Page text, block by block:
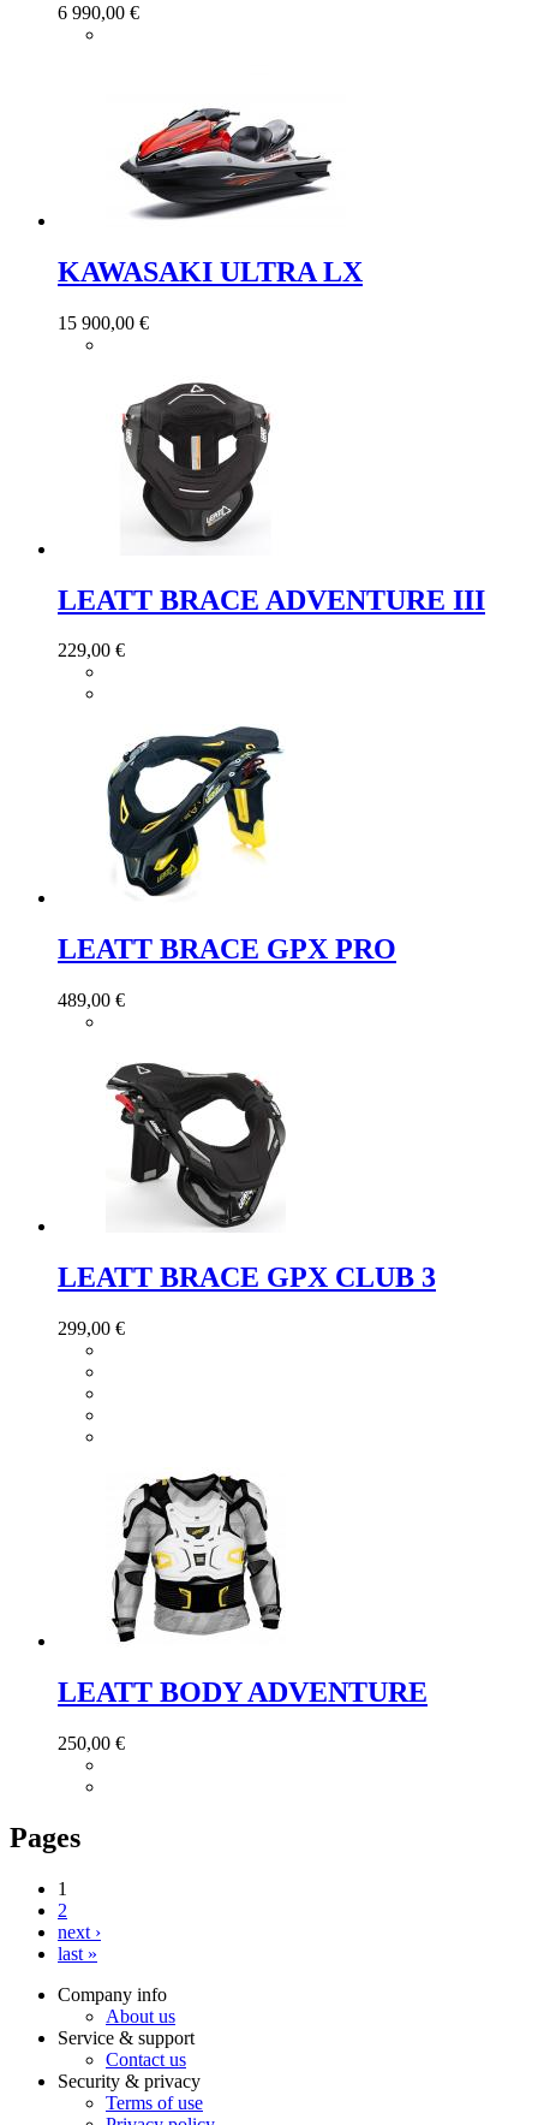
6 990,00 €
KAWASAKI ULTRA LX
15 900,00 €
LEATT BRACE ADVENTURE III
229,00 €
LEATT BRACE GPX PRO
489,00 €
LEATT BRACE GPX CLUB 3
299,00 €
LEATT BODY ADVENTURE
250,00 €
Pages
1
2
next ›
last »
Company info
About us
Service & support
Contact us
Security & privacy
Terms of use